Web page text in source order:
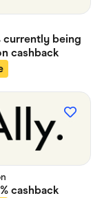
currently being
cashback
cashback